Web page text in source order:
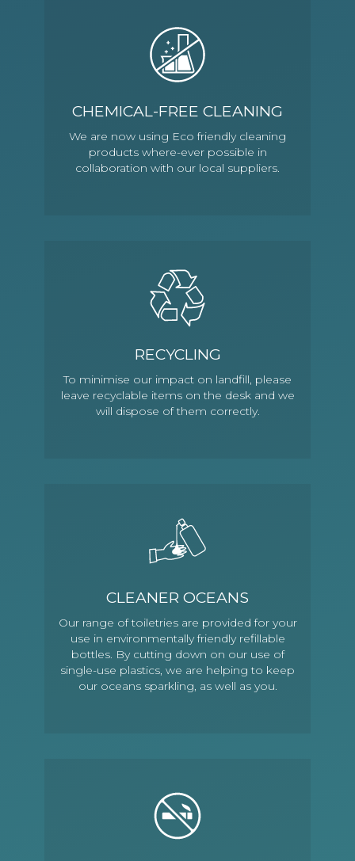
CHEMICAL-FREE CLEANING
We are now using Eco friendly cleaning
products where-ever possible in
collaboration with our local suppliers.
RECYCLING
To minimise our impact on landfill, please
leave recyclable items on the desk and we
will dispose of them correctly.
CLEANER OCEANS
Our range of toiletries are provided for your
use in environmentally friendly refillable
bottles. By cutting down on our use of
single-use plastics, we are helping to keep
our oceans sparkling, as well as you.